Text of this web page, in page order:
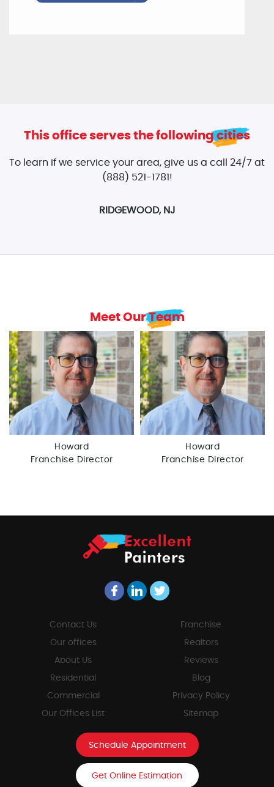
This office serves the following cities
To learn if we service your area, give us a call 24/7 at
(888) 521-1781!
RIDGEWOOD, NJ
Meet Our Team
Howard
Franchise Director
Howard
Franchise Director
Contact Us
Our offices
About Us
Residential
Commercial
Our Offices List
Franchise
Realtors
Reviews
Blog
Privacy Policy
Sitemap
Schedule Appointment
Get Online Estimation